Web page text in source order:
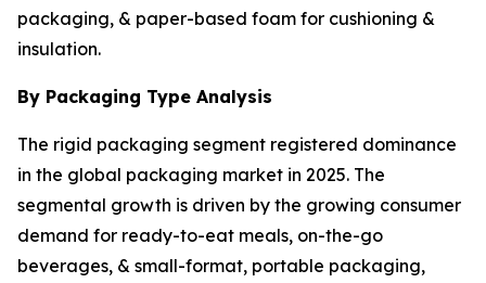
packaging, & paper-based foam for cushioning &
insulation.
By Packaging Type Analysis
The rigid packaging segment registered dominance
in the global packaging market in 2025. The
segmental growth is driven by the growing consumer
demand for ready-to-eat meals, on-the-go
beverages, & small-format, portable packaging,